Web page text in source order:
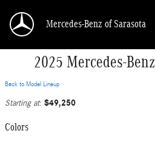
Mercedes-Benz of Sarasota
2025 Mercedes-
Back to Model Lineup
Starting at: $49,250
Colors